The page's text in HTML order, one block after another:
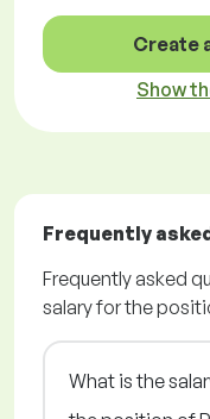
Create
Show
Frequently
Frequently asked
salary for the
What is the